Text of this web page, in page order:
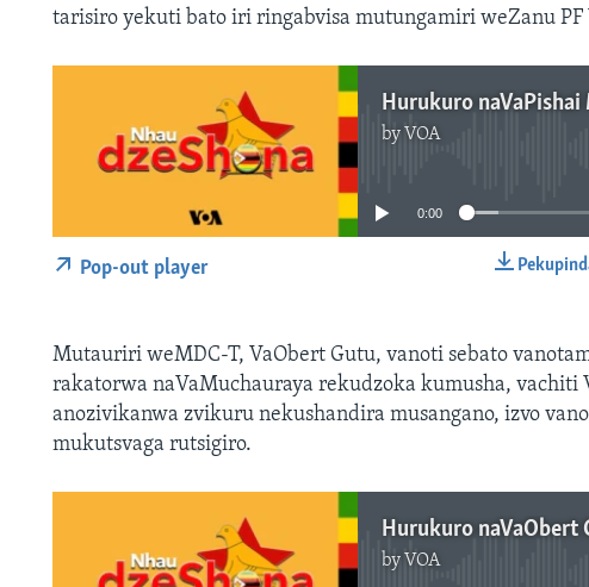
tarisiro yekuti bato iri ringabvisa mutungamiri weZanu PF
by VOA
No media source currently
0:00
Pop-out player
Mutauriri weMDC-T, VaObert Gutu, vanoti sebato
rakatorwa naVaMuchauraya rekudzoka kumusha, vachiti
anozivikanwa zvikuru nekushandira musangano, izvo
mukutsvaga rutsigiro.
Hurukuro naVaObert
by VOA
No media source currently